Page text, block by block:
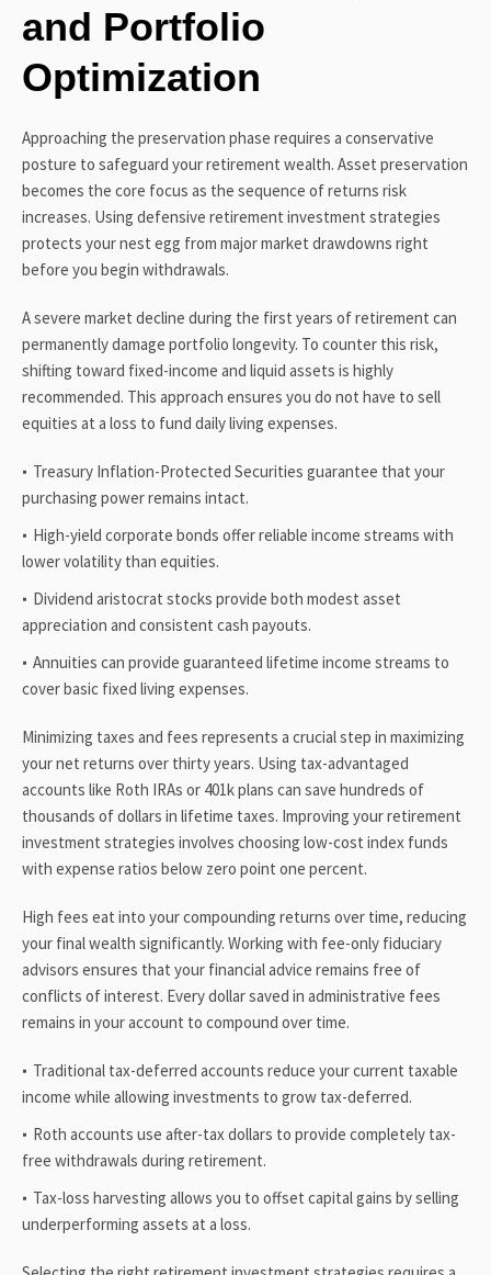
and Portfolio
Optimization
Approaching the preservation phase requires a conservative
posture to safeguard your retirement wealth. Asset preservation
becomes the core focus as the sequence of returns risk
increases. Using defensive retirement investment strategies
protects your nest egg from major market drawdowns right
before you begin withdrawals.
A severe market decline during the first years of retirement can
permanently damage portfolio longevity. To counter this risk,
shifting toward fixed-income and liquid assets is highly
recommended. This approach ensures you do not have to sell
equities at a loss to fund daily living expenses.
Treasury Inflation-Protected Securities guarantee that your
purchasing power remains intact.
High-yield corporate bonds offer reliable income streams with
lower volatility than equities.
Dividend aristocrat stocks provide both modest asset
appreciation and consistent cash payouts.
Annuities can provide guaranteed lifetime income streams to
cover basic fixed living expenses.
Minimizing taxes and fees represents a crucial step in maximizing
your net returns over thirty years. Using tax-advantaged
accounts like Roth IRAs or 401k plans can save hundreds of
thousands of dollars in lifetime taxes. Improving your retirement
investment strategies involves choosing low-cost index funds
with expense ratios below zero point one percent.
High fees eat into your compounding returns over time, reducing
your final wealth significantly. Working with fee-only fiduciary
advisors ensures that your financial advice remains free of
conflicts of interest. Every dollar saved in administrative fees
remains in your account to compound over time.
Traditional tax-deferred accounts reduce your current taxable
income while allowing investments to grow tax-deferred.
Roth accounts use after-tax dollars to provide completely tax-
free withdrawals during retirement.
Tax-loss harvesting allows you to offset capital gains by selling
underperforming assets at a loss.